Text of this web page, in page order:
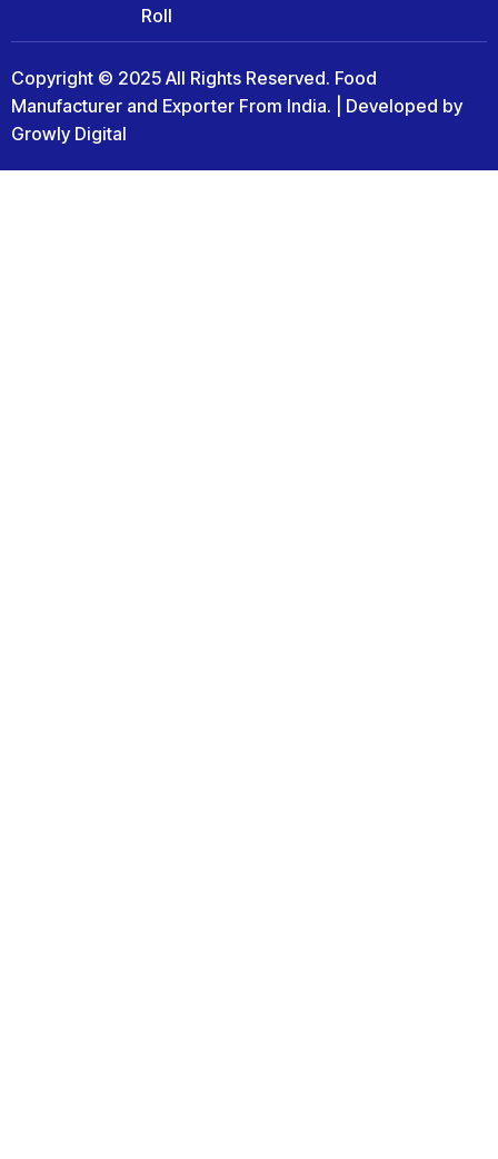
Roll
Copyright © 2025 All Rights Reserved. Food
Manufacturer and Exporter From India. | Developed by
Growly Digital